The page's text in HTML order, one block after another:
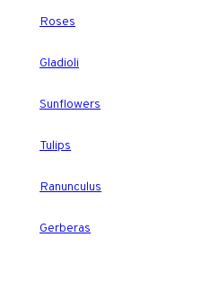
Roses
Gladioli
Sunflowers
Tulips
Ranunculus
Gerberas